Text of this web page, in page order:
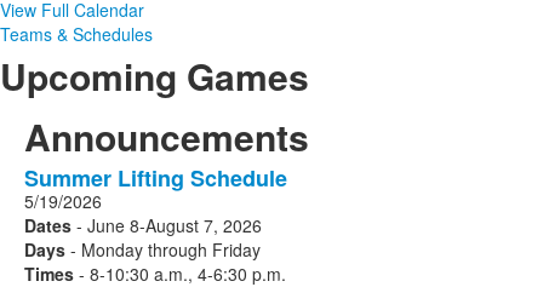
View Full Calendar
Teams & Schedules
Upcoming Games
Announcements
1
Announcements
displayed.
Summer Lifting Schedule
5/19/2026
Dates - June 8-August 7, 2026
Days - Monday through Friday
Times - 8-10:30 a.m., 4-6:30 p.m.